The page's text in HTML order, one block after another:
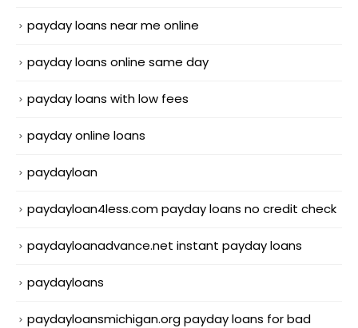
payday loans near me online
payday loans online same day
payday loans with low fees
payday online loans
paydayloan
paydayloan4less.com payday loans no credit check
paydayloanadvance.net instant payday loans
paydayloans
paydayloansmichigan.org payday loans for bad